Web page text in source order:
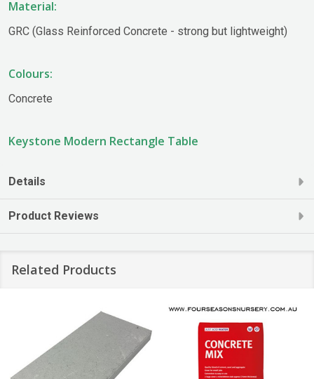
Material:
GRC (Glass Reinforced Concrete - strong but lightweight)
Colours:
Concrete
Keystone Modern Rectangle Table
Details
Product Reviews
Related Products